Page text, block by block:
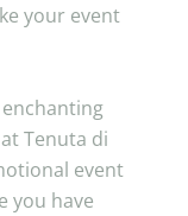
your event
Tenuta di
event
you have